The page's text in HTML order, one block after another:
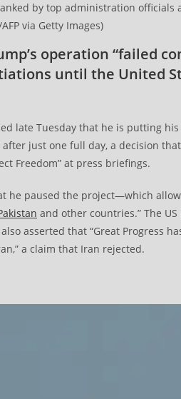
by top administration officials
via Getty Images)
operation “failed
until the United
late Tuesday that he is putting
just one full day, a decision
Freedom” at press briefings.
he paused the project—which
and other countries.” The
asserted that “Great Progress
a claim that Iran rejected.